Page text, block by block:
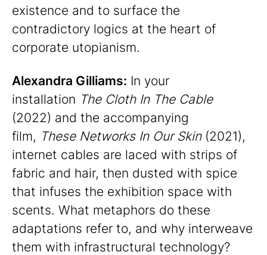
existence and to surface the
contradictory logics at the heart of
corporate utopianism.
Alexandra Gilliams: In your
installation The Cloth In The Cable
(2022) and the accompanying
film, These Networks In Our Skin(2021),
internet cables are laced with strips of
fabric and hair, then dusted with spice
that infuses the exhibition space with
scents. What metaphors do these
adaptations refer to, and why interweave
them with infrastructural technology?